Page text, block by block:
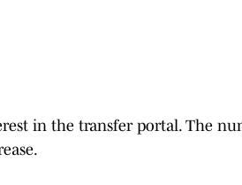
in the transfer portal. The